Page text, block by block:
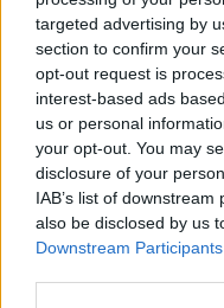
targeted advertising by
section to confirm your
opt-out request is
interest-based ads
us or personal
your opt-out. You may
disclosure of your
IAB’s list of
also be disclosed by us
Downstream Participants